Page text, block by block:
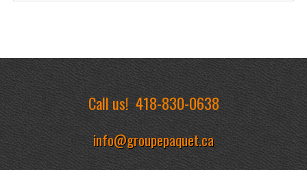
Call us!418-830-0638
info@groupepaquet.ca